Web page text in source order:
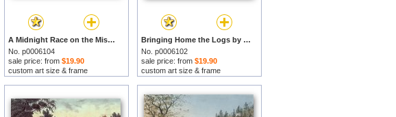
A Midnight Race on the Mississippi by Currier and Ives prints
No. p0006104
sale price: from $19.90
custom art size & frame
Bringing Home the Logs by Currier and Ives prints
No. p0006102
sale price: from $19.90
custom art size & frame